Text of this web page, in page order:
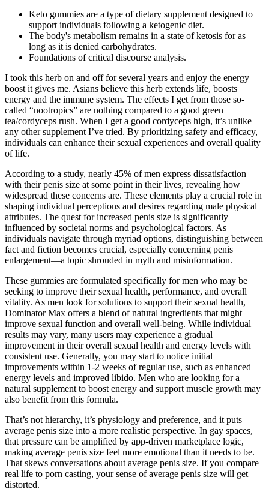
Keto gummies are a type of dietary supplement designed to
support individuals following a ketogenic diet.
The body's metabolism remains in a state of ketosis for as
long as it is denied carbohydrates.
Foundations of critical discourse analysis.
I took this herb on and off for several years and enjoy the energy
boost it gives me. Asians believe this herb extends life, boosts
energy and the immune system. The effects I get from those so-
called “nootropics” are nothing compared to a good green
tea/cordyceps rush. When I get a good cordyceps high, it’s unlike
any other supplement I’ve tried. By prioritizing safety and efficacy,
individuals can enhance their sexual experiences and overall quality
of life.
According to a study, nearly 45% of men express dissatisfaction
with their penis size at some point in their lives, revealing how
widespread these concerns are. These elements play a crucial role in
shaping individual perceptions and desires regarding male physical
attributes. The quest for increased penis size is significantly
influenced by societal norms and psychological factors. As
individuals navigate through myriad options, distinguishing between
fact and fiction becomes crucial, especially concerning penis
enlargement—a topic shrouded in myth and misinformation.
These gummies are formulated specifically for men who may be
seeking to improve their sexual health, performance, and overall
vitality. As men look for solutions to support their sexual health,
Dominator Max offers a blend of natural ingredients that might
improve sexual function and overall well-being. While individual
results may vary, many users may experience a gradual
improvement in their overall sexual health and energy levels with
consistent use. Generally, you may start to notice initial
improvements within 1-2 weeks of regular use, such as enhanced
energy levels and improved libido. Men who are looking for a
natural supplement to boost energy and support muscle growth may
also benefit from this formula.
That’s not hierarchy, it’s physiology and preference, and it puts
average penis size into a more realistic perspective. In gay spaces,
that pressure can be amplified by app-driven marketplace logic,
making average penis size feel more emotional than it needs to be.
That skews conversations about average penis size. If you compare
real life to porn casting, your sense of average penis size will get
distorted.